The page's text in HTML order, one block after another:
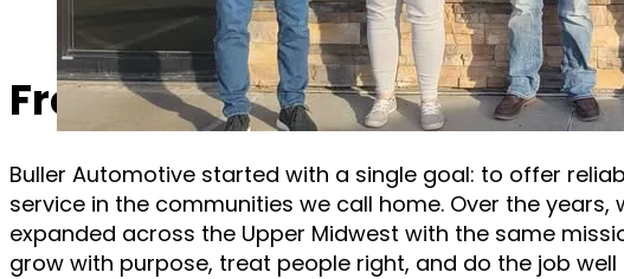
From One Shop to a
Buller Automotive started with a single goal: to offer
service in the communities we call home. Over the years,
expanded across the Upper Midwest with the same
grow with purpose, treat people right, and do the job well